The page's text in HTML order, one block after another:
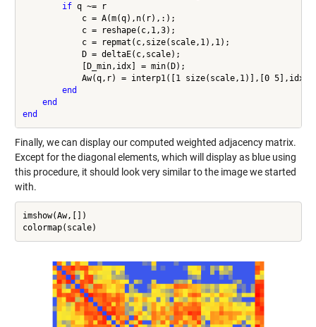
if q ~= r
            c = A(m(q),n(r),:);
            c = reshape(c,1,3);
            c = repmat(c,size(scale,1),1);
            D = deltaE(c,scale);
            [D_min,idx] = min(D);
            Aw(q,r) = interp1([1 size(scale,1)],[0 5],idx);
end
end
end
Finally, we can display our computed weighted adjacency matrix.
Except for the diagonal elements, which will display as blue using
this procedure, it should look very similar to the image we started
with.
imshow(Aw,[])